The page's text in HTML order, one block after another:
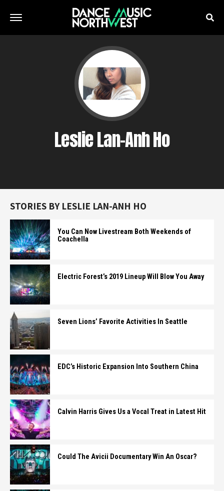
Leslie Lan-Anh Ho
STORIES BY LESLIE LAN-ANH HO
You Can Now Livestream Both Weekends of
Coachella
Electric Forest’s 2019 Lineup Will Blow You Away
Seven Lions’ Favorite Activities In Seattle
EDC’s Historic Expansion Into Southern China
Calvin Harris Gives Us a Vocal Treat in Latest Hit
Could The Avicii Documentary Win An Oscar?